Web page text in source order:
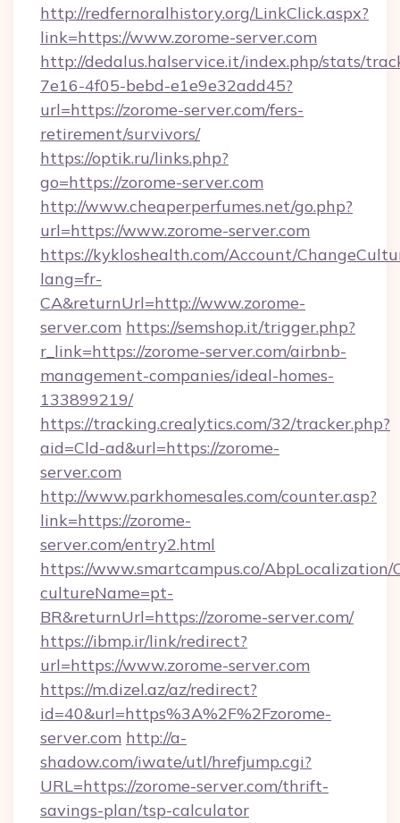
http://redfernoralhistory.org/LinkClick.aspx?
link=https://www.zorome-server.com
http://dedalus.halservice.it/index.php/stats/
7e16-4f05-bebd-e1e9e32add45?
url=https://zorome-server.com/fers-
retirement/survivors/
https://optik.ru/links.php?
go=https://zorome-server.com
http://www.cheaperperfumes.net/go.php?
url=https://www.zorome-server.com
https://kykloshealth.com/Account/
lang=fr-
CA&returnUrl=http://www.zorome-
server.com https://semshop.it/trigger.php?
r_link=https://zorome-server.com/airbnb-
management-companies/ideal-homes-
133899219/
https://tracking.crealytics.com/32/tracker.php?
aid=Cld-ad&url=https://zorome-
server.com
http://www.parkhomesales.com/counter.asp?
link=https://zorome-
server.com/entry2.html
https://www.smartcampus.co/AbpLocalization/
cultureName=pt-
BR&returnUrl=https://zorome-server.com/
https://ibmp.ir/link/redirect?
url=https://www.zorome-server.com
https://m.dizel.az/az/redirect?
id=40&url=https%3A%2F%2Fzorome-
server.com http://a-
shadow.com/iwate/utl/hrefjump.cgi?
URL=https://zorome-server.com/thrift-
savings-plan/tsp-calculator